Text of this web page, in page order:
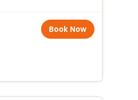
Book Now